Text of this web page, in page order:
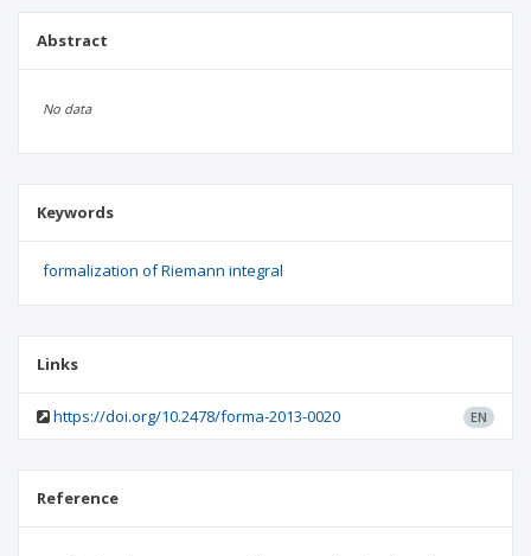
Abstract
No data
Keywords
formalization of Riemann integral
Links
https://doi.org/10.2478/forma-2013-0020 EN
Reference